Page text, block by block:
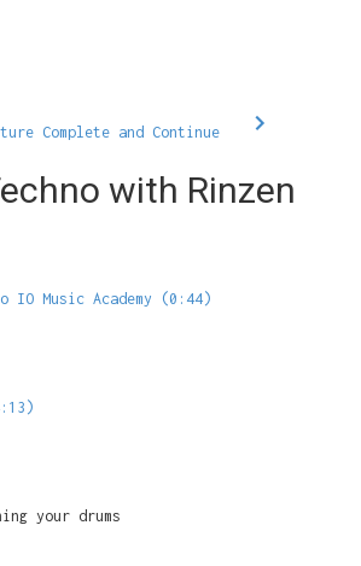
Complete and Continue
with Rinzen
IO Music Academy (0:44)
your drums